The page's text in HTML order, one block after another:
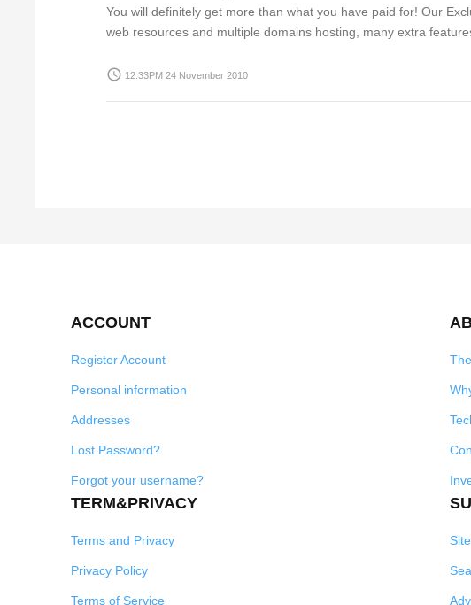
You will definitely get more than what you have paid for! Our
web resources and multiple domains hosting, many extra
access_time 12:33PM 24 November 2010
ACCOUNT
Register Account
Personal information
Addresses
Lost Password?
Forgot your username?
TERM&PRIVACY
Terms and Privacy
Privacy Policy
Terms of Service